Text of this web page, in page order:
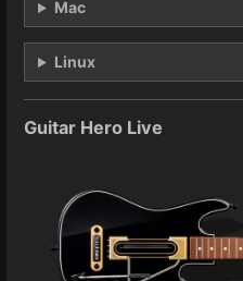
Mac
Linux
Guitar Hero Live